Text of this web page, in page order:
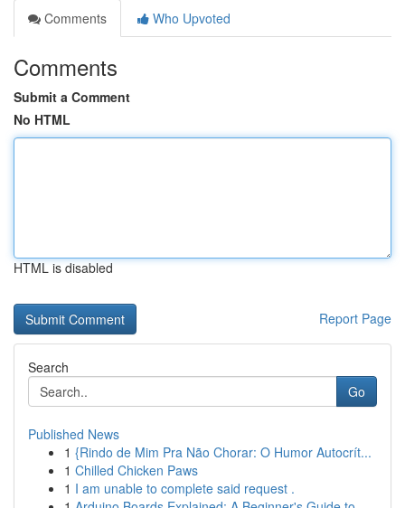
Comments
Who Upvoted
Comments
Submit a Comment
No HTML
HTML is disabled
Report Page
Search
Go
Published News
1 {Rindo de Mim Pra Não Chorar: O Humor Autocrít...
1 Chilled Chicken Paws
1 I am unable to complete said request .